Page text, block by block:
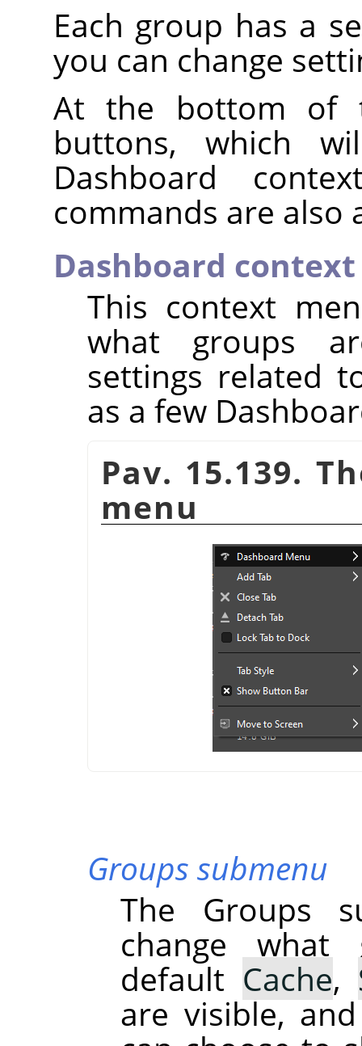
Each group has a
you can change
At the bottom of
buttons, which
Dashboard
commands are also
Dashboard
This context
what groups
settings related
as a few
Pav. 15.139.
menu
Groups submenu
The Groups
change what
default Cache,
are visible,